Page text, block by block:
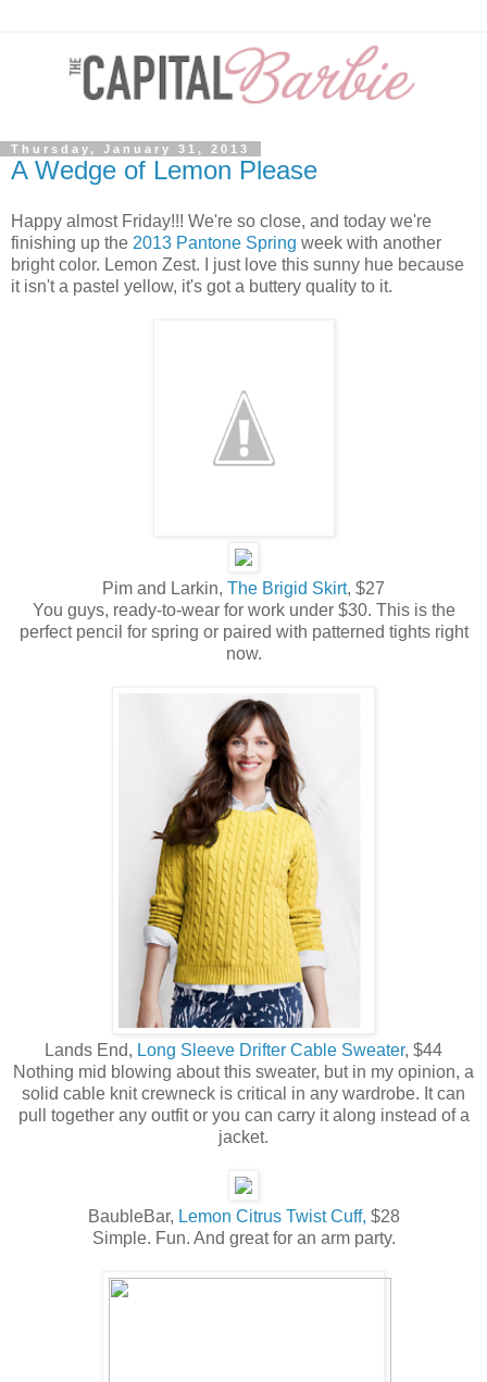
Thursday, January 31, 2013
A Wedge of Lemon Please
Happy almost Friday!!! We're so close, and today we're
finishing up the 2013 Pantone Spring week with another
bright color. Lemon Zest. I just love this sunny hue because
it isn't a pastel yellow, it's got a buttery quality to it.
Pim and Larkin, The Brigid Skirt, $27
You guys, ready-to-wear for work under $30. This is the
perfect pencil for spring or paired with patterned tights right
now.
Lands End, Long Sleeve Drifter Cable Sweater, $44
Nothing mid blowing about this sweater, but in my opinion, a
solid cable knit crewneck is critical in any wardrobe. It can
pull together any outfit or you can carry it along instead of a
jacket.
BaubleBar, Lemon Citrus Twist Cuff, $28
Simple. Fun. And great for an arm party.